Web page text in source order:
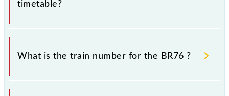
timetable?
It is important to check 98382 BR76 because
sometimes Indian railways change their timetable
circumstances. Therefore, it is advisable that
passengers check the BR76 timetable before leaving
What is the train number for the BR76 ?
The BR76 train number is 98382.